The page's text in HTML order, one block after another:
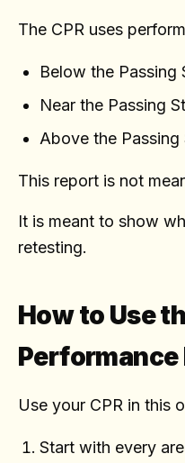
The CPR uses
Below the Passing
Near the Passing
Above the Passing
This report is not
It is meant to show
retesting.
How to Use
Performance
Use your CPR in this
Start with every